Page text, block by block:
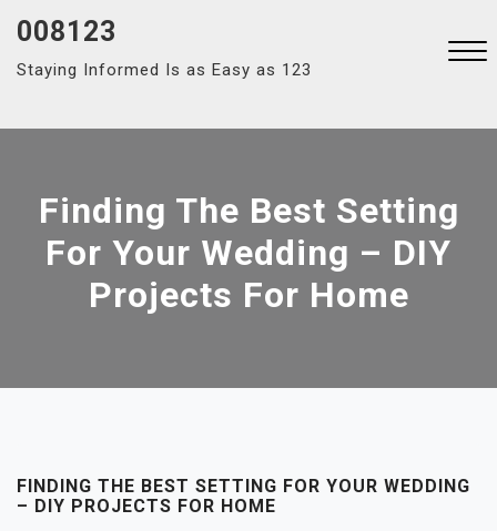
content
008123
Staying Informed Is as Easy as 123
Finding The Best Setting
For Your Wedding – DIY
Projects For Home
FINDING THE BEST SETTING FOR YOUR WEDDING
– DIY PROJECTS FOR HOME